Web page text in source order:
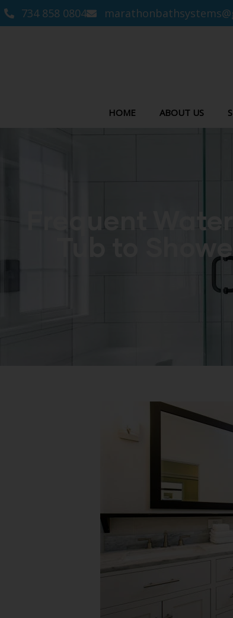
734 858 0804
HOME ABOUT US
Frequent
Tub to